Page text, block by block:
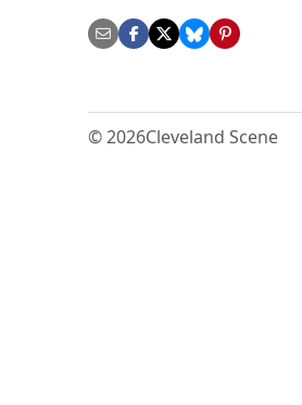
© 2026Cleveland Scene